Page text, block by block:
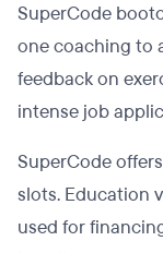
SuperCode
one coaching to
feedback on
intense job
SuperCode
slots. Education
used for